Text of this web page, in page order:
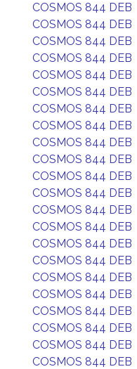
COSMOS 844 DEB
COSMOS 844 DEB
COSMOS 844 DEB
COSMOS 844 DEB
COSMOS 844 DEB
COSMOS 844 DEB
COSMOS 844 DEB
COSMOS 844 DEB
COSMOS 844 DEB
COSMOS 844 DEB
COSMOS 844 DEB
COSMOS 844 DEB
COSMOS 844 DEB
COSMOS 844 DEB
COSMOS 844 DEB
COSMOS 844 DEB
COSMOS 844 DEB
COSMOS 844 DEB
COSMOS 844 DEB
COSMOS 844 DEB
COSMOS 844 DEB
COSMOS 844 DEB